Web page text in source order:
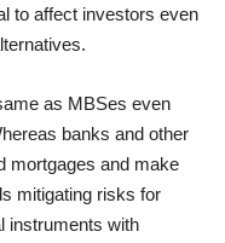
to affect investors even
as MBSes even
banks and other
mortgages and make
mitigating risks for
instruments with